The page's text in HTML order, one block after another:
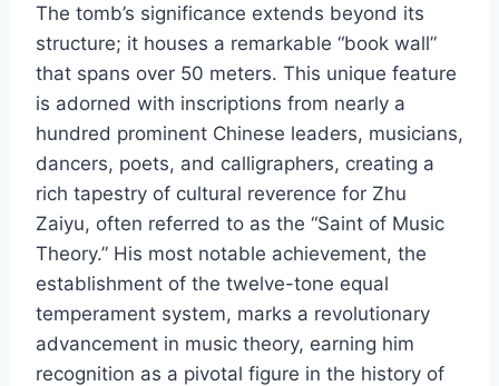
The tomb’s significance extends beyond its
structure; it houses a remarkable “book wall”
that spans over 50 meters. This unique feature
is adorned with inscriptions from nearly a
hundred prominent Chinese leaders, musicians,
dancers, poets, and calligraphers, creating a
rich tapestry of cultural reverence for Zhu
Zaiyu, often referred to as the “Saint of Music
Theory.” His most notable achievement, the
establishment of the twelve-tone equal
temperament system, marks a revolutionary
advancement in music theory, earning him
recognition as a pivotal figure in the history of